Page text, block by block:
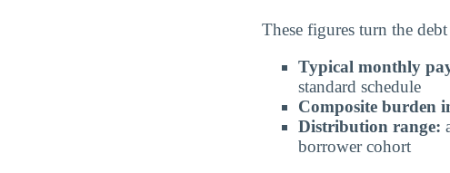
These figures turn the
Typical monthly
standard schedule
Composite burden
Distribution range:
borrower cohort